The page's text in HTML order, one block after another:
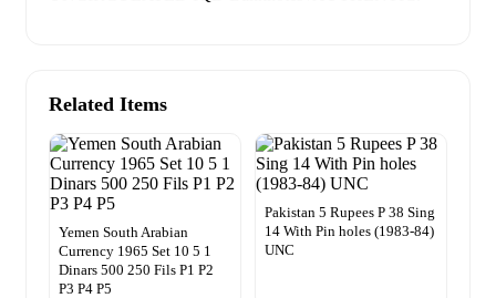
Related Items
Yemen South Arabian
Currency 1965 Set 10 5 1
Dinars 500 250 Fils P1 P2
P3 P4 P5
Pakistan 5 Rupees P 38 Sing
14 With Pin holes (1983-84)
UNC